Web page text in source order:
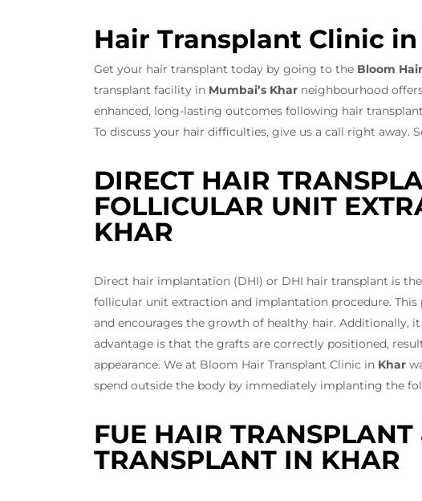
Hair Transplant Clinic
Get your hair transplant today by going to the Bloom
transplant facility in Mumbai’s Khar neighbourhood
enhanced, long-lasting outcomes following hair
To discuss your hair difficulties, give us a call right away.
DIRECT HAIR
FOLLICULAR UNIT
KHAR
Direct hair implantation (DHI) or DHI hair transplant is
follicular unit extraction and implantation procedure. This
and encourages the growth of healthy hair. Additionally,
advantage is that the grafts are correctly positioned,
appearance. We at Bloom Hair Transplant Clinic in Khar
spend outside the body by immediately implanting the
FUE HAIR
TRANSPLANT IN KHAR